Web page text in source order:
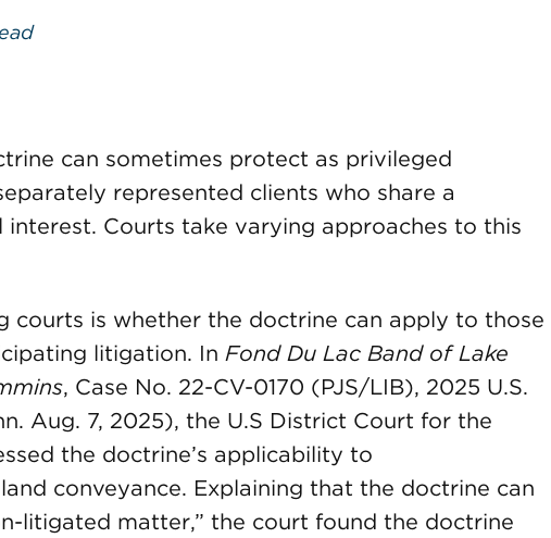
can sometimes protect as privileged
represented clients who share a
Courts take varying approaches to this
courts is whether the doctrine can apply to those
litigation. In Fond Du Lac Band of Lake
, Case No. 22-CV-0170 (PJS/LIB), 2025 U.S.
Aug. 7, 2025), the U.S District Court for the
the doctrine’s applicability to
conveyance. Explaining that the doctrine can
litigated matter,” the court found the doctrine